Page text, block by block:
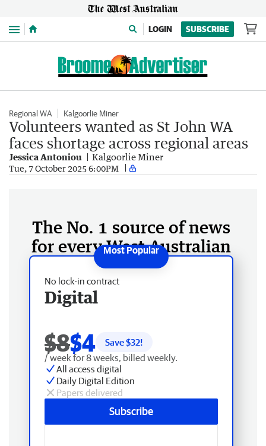
Menu LOGIN SUBSCRIBE
Regional WA Kalgoorlie Miner
Volunteers wanted as St John WA
faces shortage across regional areas
Jessica Antoniou Kalgoorlie Miner
Tue, 7 October 2025 6:00PM
The No. 1 source of news
for every West Australian
No lock-in contract
Digital
$8$4 Save $32!
/ week for 8 weeks, billed weekly.
All access digital
Daily Digital Edition
Papers delivered
Subscribe